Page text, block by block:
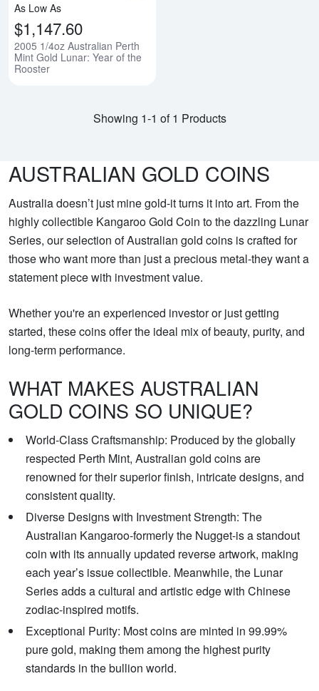
As Low As
$1,147.60
2005 1/4oz Australian Perth
Mint Gold Lunar: Year of the
Rooster
Showing 1-1 of 1 Products
AUSTRALIAN GOLD COINS
Australia doesn’t just mine gold-it turns it into art. From the
highly collectible Kangaroo Gold Coin to the dazzling Lunar
Series, our selection of Australian gold coins is crafted for
those who want more than just a precious metal-they want a
statement piece with investment value.
Whether you're an experienced investor or just getting
started, these coins offer the ideal mix of beauty, purity, and
long-term performance.
WHAT MAKES AUSTRALIAN
GOLD COINS SO UNIQUE?
World-Class Craftsmanship: Produced by the globally
respected Perth Mint, Australian gold coins are
renowned for their superior finish, intricate designs, and
consistent quality.
Diverse Designs with Investment Strength: The
Australian Kangaroo-formerly the Nugget-is a standout
coin with its annually updated reverse artwork, making
each year’s issue collectible. Meanwhile, the Lunar
Series adds a cultural and artistic edge with Chinese
zodiac-inspired motifs.
Exceptional Purity: Most coins are minted in 99.99%
pure gold, making them among the highest purity
standards in the bullion world.